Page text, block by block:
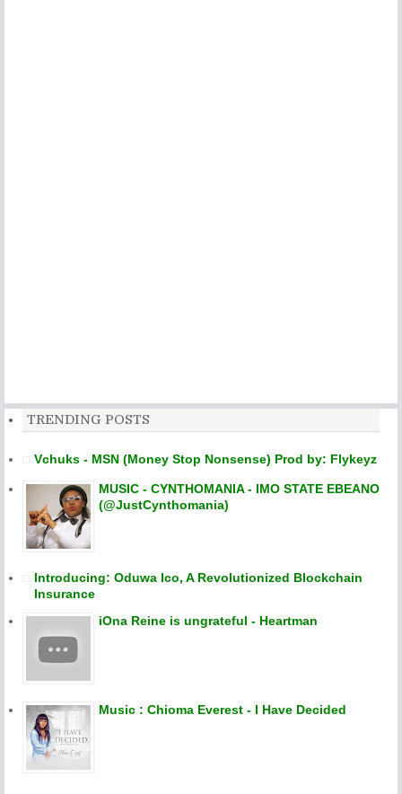
TRENDING POSTS
Vchuks - MSN (Money Stop Nonsense) Prod by: Flykeyz
MUSIC - CYNTHOMANIA - IMO STATE EBEANO
(@JustCynthomania)
Introducing: Oduwa Ico, A Revolutionized Blockchain
Insurance
iOna Reine is ungrateful - Heartman
Music : Chioma Everest - I Have Decided